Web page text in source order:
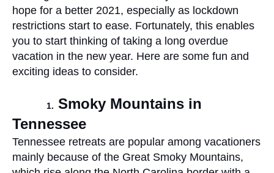
hope for a better 2021, especially as lockdown
restrictions start to ease. Fortunately, this enables
you to start thinking of taking a long overdue
vacation in the new year. Here are some fun and
exciting ideas to consider.
1. Smoky Mountains in
Tennessee
Tennessee retreats are popular among vacationers
mainly because of the Great Smoky Mountains,